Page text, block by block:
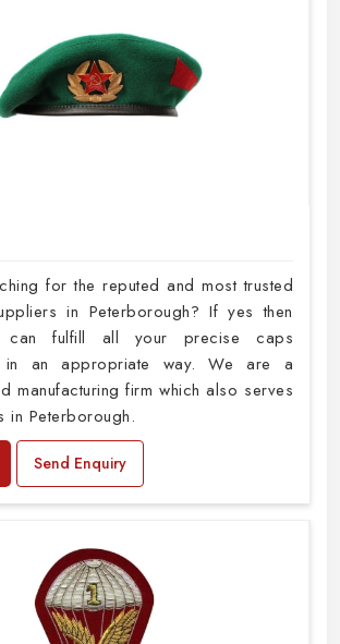
for the reputed and most trusted
in Peterborough? If yes then
can fulfill all your precise caps
in an appropriate way. We are a
manufacturing firm which also serves
in Peterborough.
Send Enquiry